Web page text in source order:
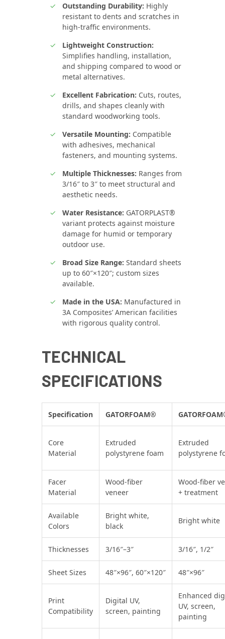
Outstanding Durability: Highly
resistant to dents and scratches in
high‑traffic environments.
Lightweight Construction:
Simplifies handling, installation,
and shipping compared to wood or
metal alternatives.
Excellent Fabrication: Cuts, routes,
drills, and shapes cleanly with
standard woodworking tools.
Versatile Mounting: Compatible
with adhesives, mechanical
fasteners, and mounting systems.
Multiple Thicknesses: Ranges from
3/16″ to 3″ to meet structural and
aesthetic needs.
Water Resistance: GATORPLAST®
variant protects against moisture
damage for humid or temporary
outdoor use.
Broad Size Range: Standard sheets
up to 60″×120″; custom sizes
available.
Made in the USA: Manufactured in
3A Composites’ American facilities
with rigorous quality control.
TECHNICAL
SPECIFICATIONS
Specification GATORFOAM®
Core
Material
Extruded
polystyrene foam
Extruded
polystyrene
Facer
Material
Wood‑fiber
veneer
Wood‑fiber
+ treatment
Available
Colors
Bright white,
black
Bright white
Thicknesses 3/16″–3″ 3/16″, 1/2″
Sheet Sizes 48″×96″, 60″×120″ 48″×96″
Print
Compatibility
Digital UV,
screen, painting
Enhanced
UV, screen,
painting